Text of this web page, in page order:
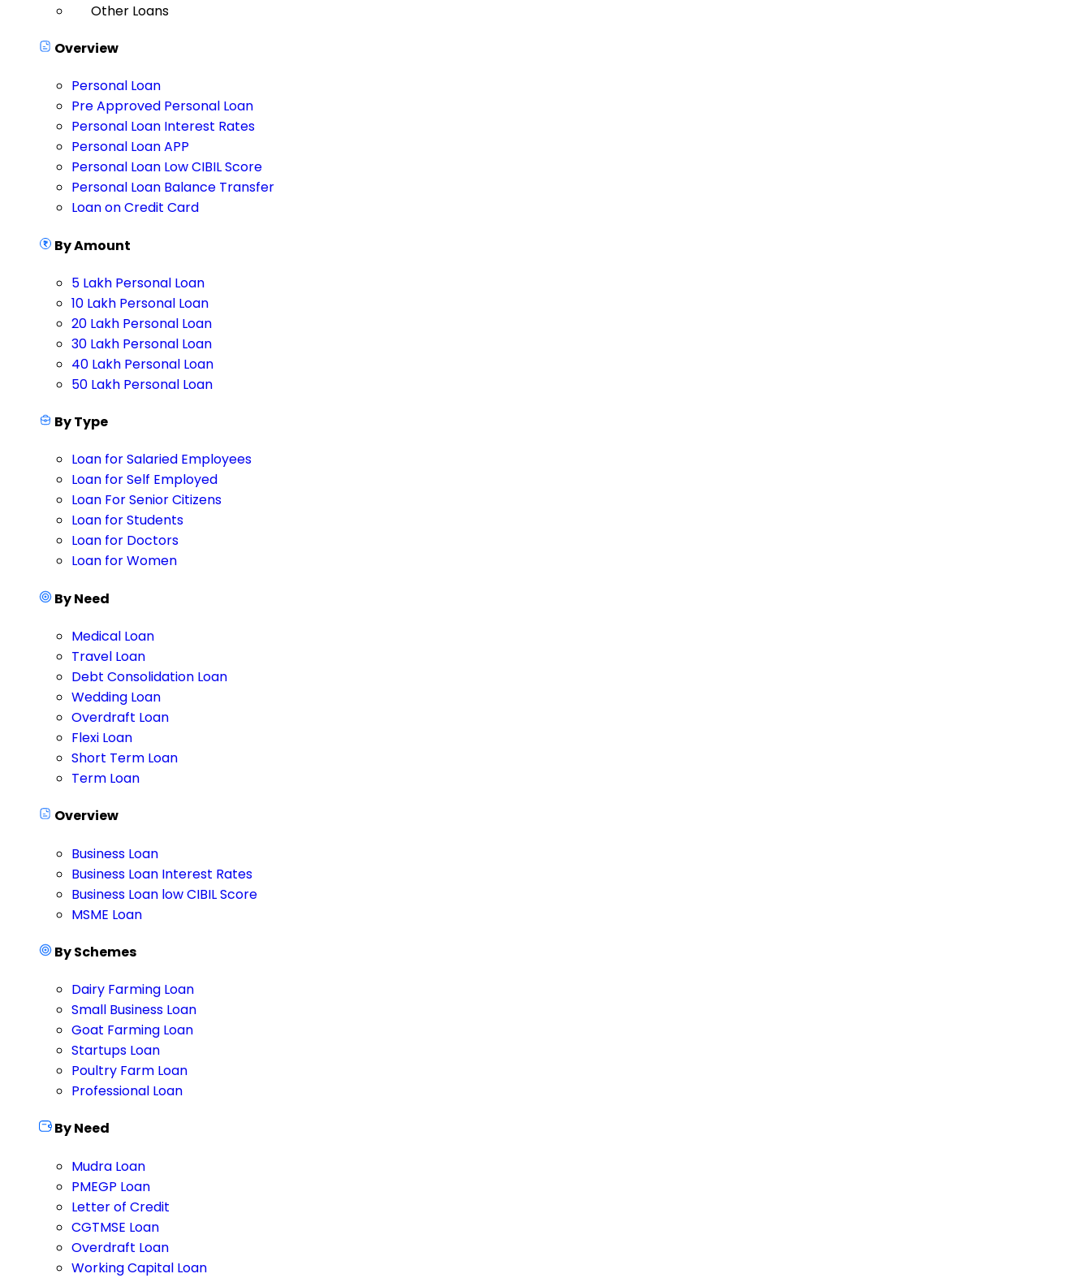
Other Loans
Overview
Personal Loan
Pre Approved Personal Loan
Personal Loan Interest Rates
Personal Loan APP
Personal Loan Low CIBIL Score
Personal Loan Balance Transfer
Loan on Credit Card
By Amount
5 Lakh Personal Loan
10 Lakh Personal Loan
20 Lakh Personal Loan
30 Lakh Personal Loan
40 Lakh Personal Loan
50 Lakh Personal Loan
By Type
Loan for Salaried Employees
Loan for Self Employed
Loan For Senior Citizens
Loan for Students
Loan for Doctors
Loan for Women
By Need
Medical Loan
Travel Loan
Debt Consolidation Loan
Wedding Loan
Overdraft Loan
Flexi Loan
Short Term Loan
Term Loan
Overview
Business Loan
Business Loan Interest Rates
Business Loan low CIBIL Score
MSME Loan
By Schemes
Dairy Farming Loan
Small Business Loan
Goat Farming Loan
Startups Loan
Poultry Farm Loan
Professional Loan
By Need
Mudra Loan
PMEGP Loan
Letter of Credit
CGTMSE Loan
Overdraft Loan
Working Capital Loan